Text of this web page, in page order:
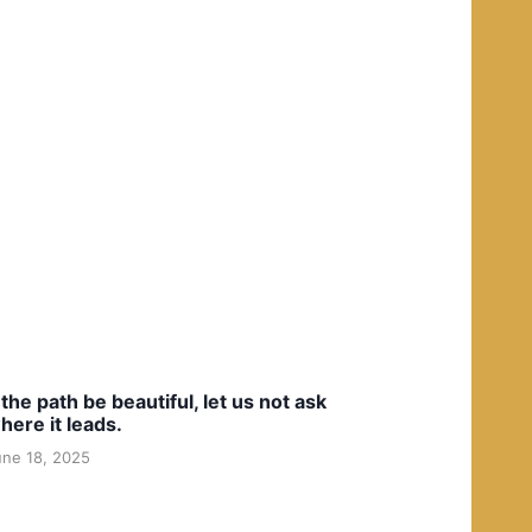
path be beautiful, let us not ask
it leads.
18, 2025